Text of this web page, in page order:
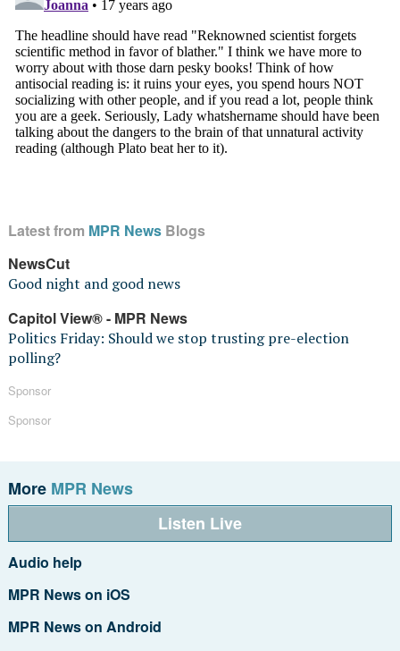
Latest from MPR NewsBlogs
NewsCut
Good night and good news
Capitol View® - MPR News
Politics Friday: Should we stop trusting pre-election
polling?
Sponsor
Sponsor
More MPR News
Listen Live
Audio help
MPR News on iOS
MPR News on Android